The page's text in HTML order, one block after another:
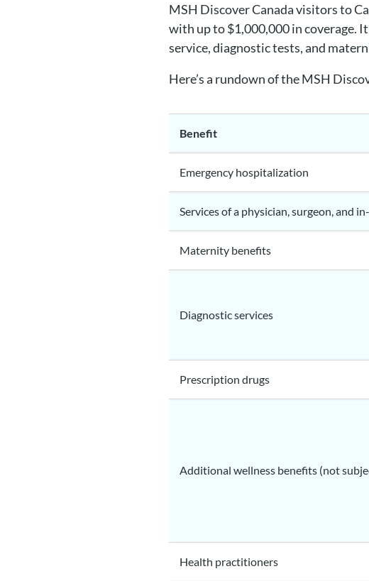
MSH Discover Canada visitors to
with up to $1,000,000 in coverage.
service, diagnostic tests, and
Here’s a rundown of the MSH
Benefit
Emergency hospitalization
Services of a physician, surgeon, and
Maternity benefits
Diagnostic services
Prescription drugs
Additional wellness benefits (not
Health practitioners